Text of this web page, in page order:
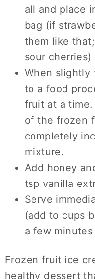
all and place
bag (if
them like
sour cherries)
When slightly
to a food
fruit at a time.
of the frozen
completely
mixture.
Add honey
tsp vanilla
Serve
(add to cups
a few
Frozen fruit ice
healthy dessert